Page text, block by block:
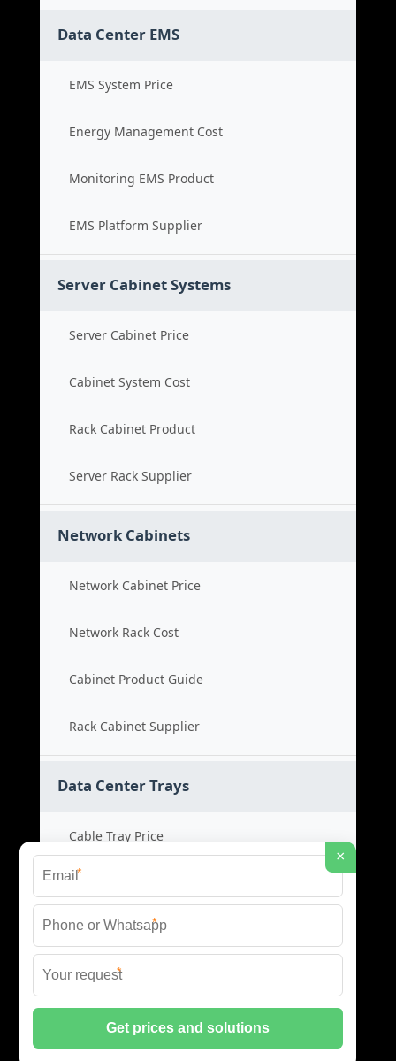
Data Center EMS
EMS System Price
Energy Management Cost
Monitoring EMS Product
EMS Platform Supplier
Server Cabinet Systems
Server Cabinet Price
Cabinet System Cost
Rack Cabinet Product
Server Rack Supplier
Network Cabinets
Network Cabinet Price
Network Rack Cost
Cabinet Product Guide
Rack Cabinet Supplier
Data Center Trays
Cable Tray Price
Cable Bridge Cost
Tray System Product
Bridge Tray Supplier
XML SITEMAP
×
*
*
*